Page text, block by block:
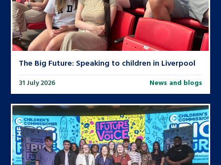
The Big Future: Speaking to children in Liverpool
31 July 2026 News and blogs